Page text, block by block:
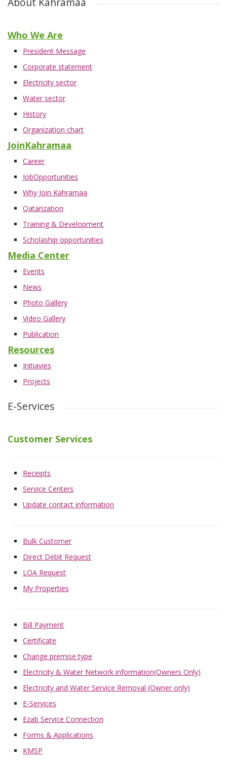
Who We Are
President Message
Corporate statement
Electricity sector
Water sector
History
Organization chart
JoinKahramaa
Career
JobOpportunities
Why Join Kahramaa
Qatarization
Training & Development
Scholaship opportunities
Media Center
Events
News
Photo Gallery
Video Gallery
Publication
Resources
Initiavies
Projects
E-Services
Customer Services
Receipts
Service Centers
Update contact information
Bulk Customer
Direct Debit Request
LOA Request
My Properties
Bill Payment
Certificate
Change premise type
Electricity & Water Network information(Owners Only)
Electricity and Water Service Removal (Owner only)
E-Services
Ezab Service Connection
Forms & Applications
KMSP